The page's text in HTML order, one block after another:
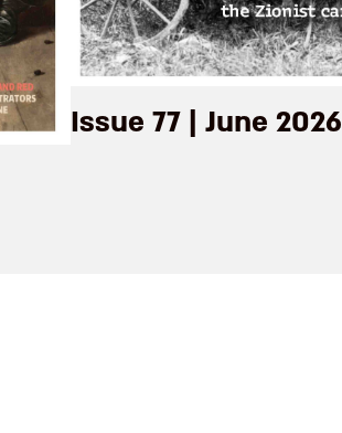
Issue 77 | June 2026